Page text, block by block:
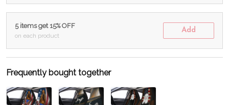
5 items get 15% OFF
on each product
Add
Frequently bought together